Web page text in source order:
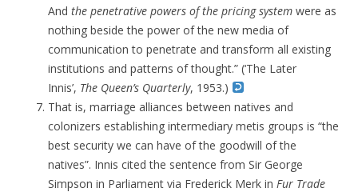
And the penetrative powers of the pricing system were as
nothing beside the power of the new media of
communication to penetrate and transform all existing
institutions and patterns of thought.” (‘The Later
Innis’, The Queen’s Quarterly, 1953.)
That is, marriage alliances between natives and
colonizers establishing intermediary metis groups is “the
best security we can have of the goodwill of the
natives”. Innis cited the sentence from Sir George
Simpson in Parliament via Frederick Merk in Fur Trade